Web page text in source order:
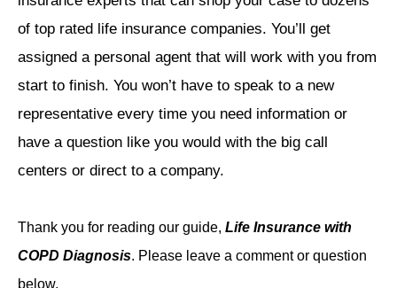
of top rated life insurance companies. You’ll get
assigned a personal agent that will work with you from
start to finish. You won’t have to speak to a new
representative every time you need information or
have a question like you would with the big call
centers or direct to a company.
Thank you for reading our guide, Life Insurance with
COPD Diagnosis. Please leave a comment or question
below.